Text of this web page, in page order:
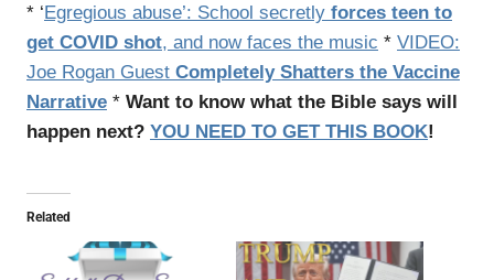
* ‘Egregious abuse’: School secretly forces teen to
get COVID shot, and now faces the music * VIDEO:
Joe Rogan Guest Completely Shatters the Vaccine
Narrative * Want to know what the Bible says will
happen next? YOU NEED TO GET THIS BOOK!
Related